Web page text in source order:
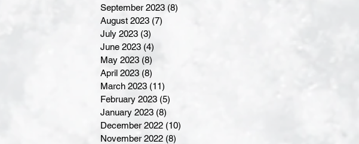
September 2023 (8)
August 2023 (7)
July 2023 (3)
June 2023 (4)
May 2023 (8)
April 2023 (8)
March 2023 (11)
February 2023 (5)
January 2023 (8)
December 2022 (10)
November 2022 (8)